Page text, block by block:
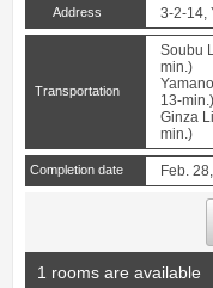
Address 3-2-14,
Transportation
Soubu
min.)
13-min.)
Ginza
min.)
Completion date Feb.
1 rooms are available